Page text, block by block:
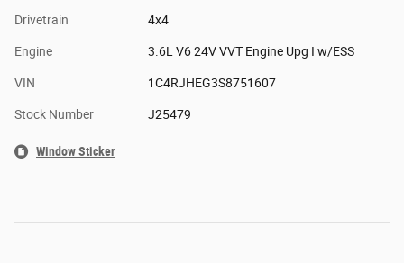
Drivetrain 4x4
Engine 3.6L V6 24V VVT Engine Upg I w/ESS
VIN 1C4RJHEG3S8751607
Stock Number J25479
Window Sticker